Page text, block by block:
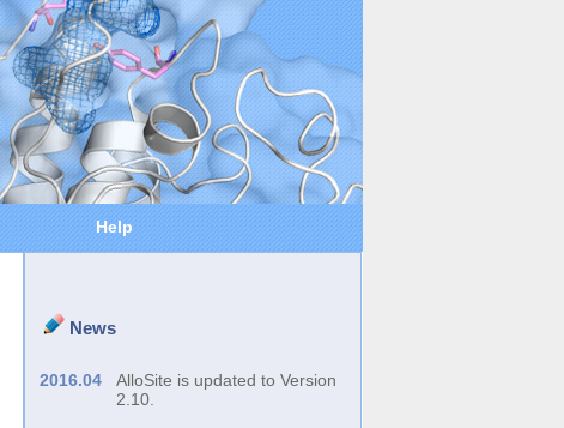
Help
News
2016.04
AlloSite is updated to Version
2.10.